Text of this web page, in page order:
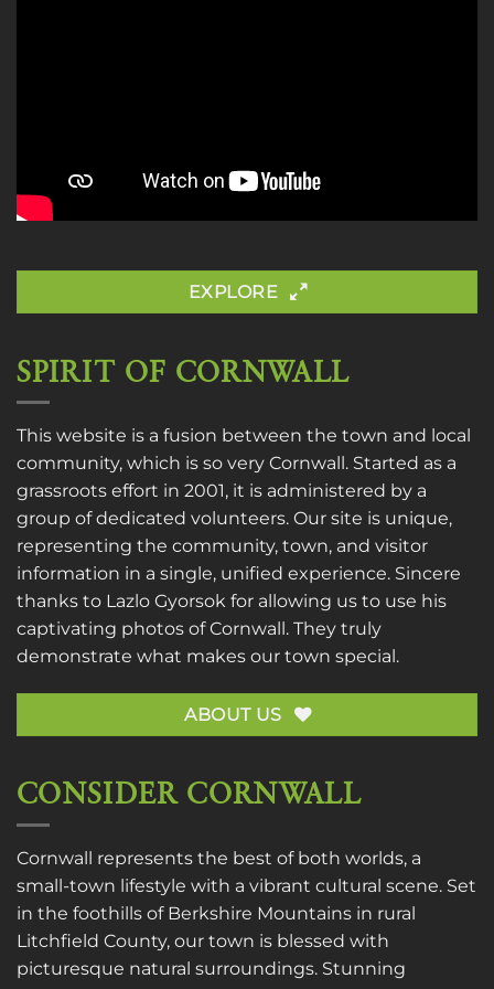
EXPLORE
SPIRIT OF CORNWALL
This website is a fusion between the town and local
community, which is so very Cornwall. Started as a
grassroots effort in 2001, it is administered by a
group of dedicated volunteers. Our site is unique,
representing the community, town, and visitor
information in a single, unified experience. Sincere
thanks to Lazlo Gyorsok for allowing us to use his
captivating photos of Cornwall. They truly
demonstrate what makes our town special.
ABOUT US
CONSIDER CORNWALL
Cornwall represents the best of both worlds, a
small-town lifestyle with a vibrant cultural scene. Set
in the foothills of Berkshire Mountains in rural
Litchfield County, our town is blessed with
picturesque natural surroundings. Stunning